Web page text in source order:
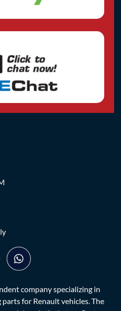
company specializing in
for Renault vehicles. The